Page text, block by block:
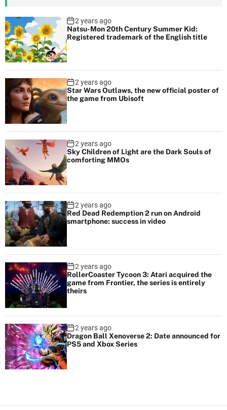
2 years ago
Natsu-Mon 20th Century Summer Kid:
Registered trademark of the English title
2 years ago
Star Wars Outlaws, the new official poster of
the game from Ubisoft
2 years ago
Sky Children of Light are the Dark Souls of
comforting MMOs
2 years ago
Red Dead Redemption 2 run on Android
smartphone: success in video
2 years ago
RollerCoaster Tycoon 3: Atari acquired the
game from Frontier, the series is entirely
theirs
2 years ago
Dragon Ball Xenoverse 2: Date announced for
PS5 and Xbox Series